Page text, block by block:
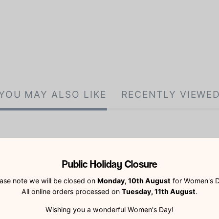
Public Holiday Closure
note we will be closed on Monday, 10th August for Women's
All online orders processed on Tuesday, 11th August.
Wishing you a wonderful Women's Day!
MAY ALSO LIKE RECENTLY VIEWED
Customer Reviews